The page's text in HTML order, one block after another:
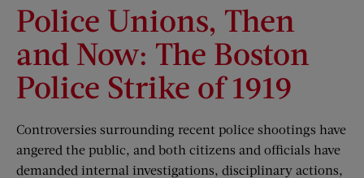
Police Unions, Then
and Now: The Boston
Police Strike of 1919
Controversies surrounding recent police shootings have
angered the public, and both citizens and officials have
demanded internal investigations, disciplinary actions,